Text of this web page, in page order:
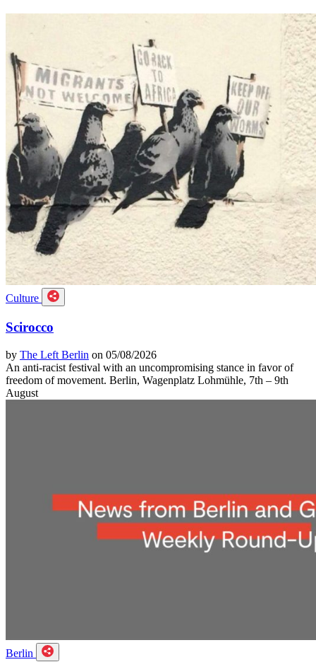
Culture
Scirocco
by The Left Berlin on 05/08/2026
An anti-racist festival with an uncompromising stance in favor of
freedom of movement. Berlin, Wagenplatz Lohmühle, 7th – 9th
August
Berlin